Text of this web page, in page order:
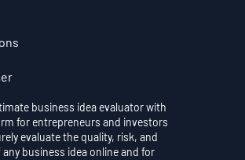
business idea evaluator with
for entrepreneurs and investors
evaluate the quality, risk, and
business idea online and for